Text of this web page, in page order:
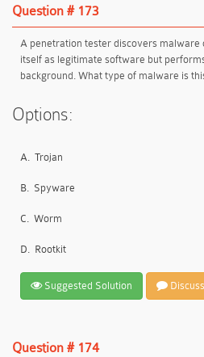
Question # 173
A penetration tester discovers malware
itself as legitimate software but
background. What type of malware is
Options:
A. Trojan
B. Spyware
C. Worm
D. Rootkit
Suggested Solution
Question # 174